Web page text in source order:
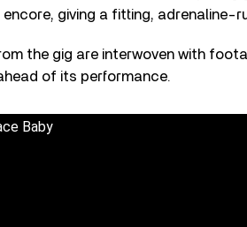
giving a fitting, adrenaline-
the gig are interwoven with
of its performance.
Baby